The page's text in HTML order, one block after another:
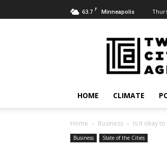
63.7 F Minneapolis
Twin
HOME CLIMATE
Home Business Is it okay
Business State of the Cities